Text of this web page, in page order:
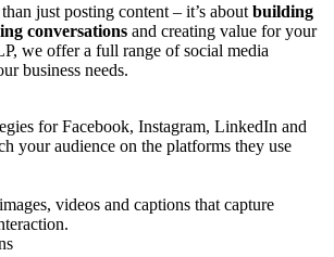
just posting content – it’s about building
conversations and creating value for your
we offer a full range of social media
business needs.
for Facebook, Instagram, LinkedIn and
your audience on the platforms they use
videos and captions that capture